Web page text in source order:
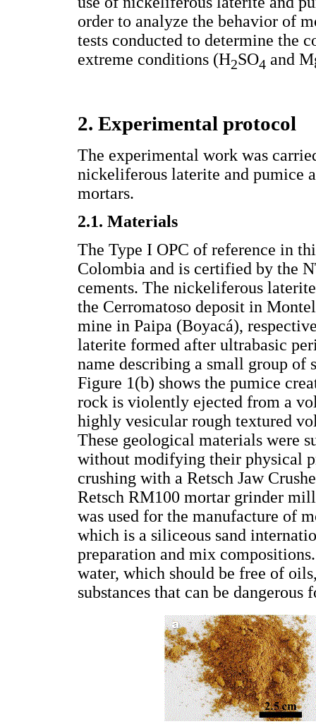
order to analyze the behavior of
tests conducted to determine the
extreme conditions (H2SO4 and
2. Experimental protocol
The experimental work was
nickeliferous laterite and pumice
mortars.
2.1. Materials
The Type I OPC of reference in
Colombia and is certified by the
cements. The nickeliferous
the Cerromatoso deposit in
mine in Paipa (Boyacá),
laterite formed after ultrabasic
name describing a small group
Figure 1(b) shows the pumice
rock is violently ejected from a
highly vesicular rough textured
These geological materials were
without modifying their physical
crushing with a Retsch Jaw
Retsch RM100 mortar grinder
was used for the manufacture of
which is a siliceous sand
preparation and mix
water, which should be free of
substances that can be